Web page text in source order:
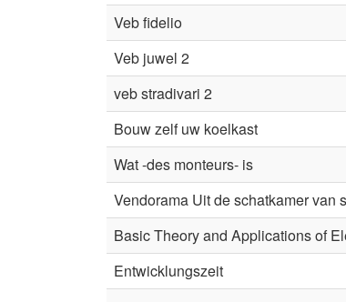
Veb fidelio
Veb juwel 2
veb stradivari 2
Bouw zelf uw koelkast
Wat -des monteurs- is
Vendorama Uit de schatkamer van
Basic Theory and Applications of
Entwicklungszeit